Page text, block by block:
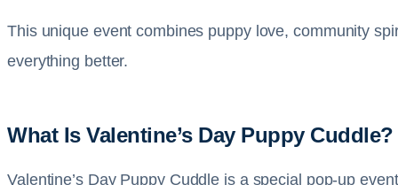
This unique event combines puppy love, community
everything better.
What Is Valentine’s Day Puppy Cuddle?
Valentine’s Day Puppy Cuddle is a special pop-up